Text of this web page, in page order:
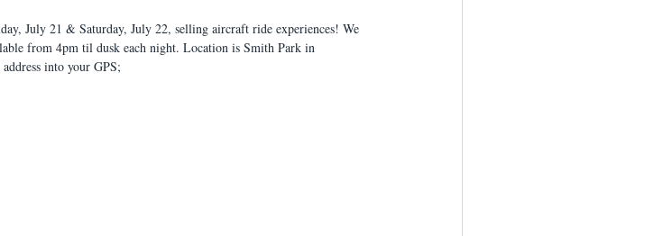
July 21 & Saturday, July 22, selling aircraft ride experiences! We
from 4pm til dusk each night. Location is Smith Park in
into your GPS;